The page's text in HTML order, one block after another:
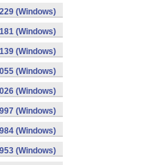
(Windows)
(Windows)
(Windows)
(Windows)
(Windows)
(Windows)
(Windows)
(Windows)